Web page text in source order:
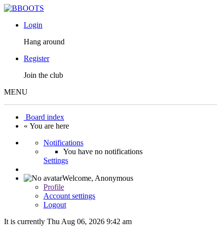
Login
Hang around
Register
Join the club
MENU
Board index
« You are here
Notifications
You have no notifications
Settings
Welcome, Anonymous
Profile
Account settings
Logout
It is currently Thu Aug 06, 2026 9:42 am